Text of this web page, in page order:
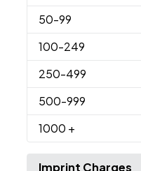
50-99
100-249
250-499
500-999
1000 +
Imprint Charges